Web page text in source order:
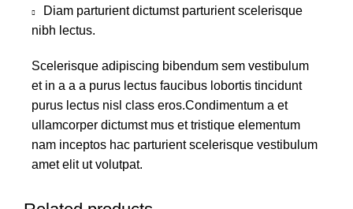
Diam parturient dictumst parturient scelerisque
nibh lectus.
Scelerisque adipiscing bibendum sem vestibulum
et in a a a purus lectus faucibus lobortis tincidunt
purus lectus nisl class eros.Condimentum a et
ullamcorper dictumst mus et tristique elementum
nam inceptos hac parturient scelerisque vestibulum
amet elit ut volutpat.